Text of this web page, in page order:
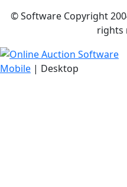
© Software Copyright
rights
Mobile | Desktop